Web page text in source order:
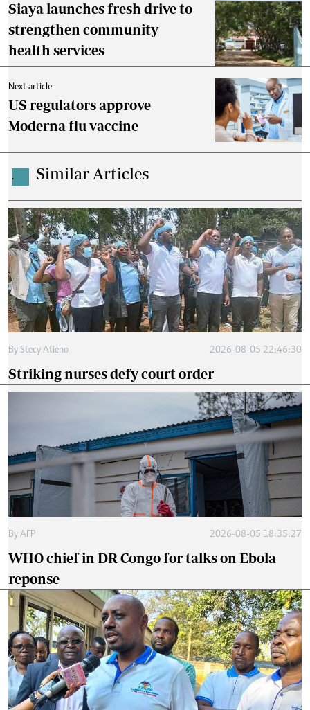
Siaya launches fresh drive to
strengthen community
health services
Next article
US regulators approve
Moderna flu vaccine
. Similar Articles
By Stecy Atieno 2026-08-05 22:46:30
Striking nurses defy court order
By AFP 2026-08-05 18:35:27
WHO chief in DR Congo for talks on Ebola
reponse